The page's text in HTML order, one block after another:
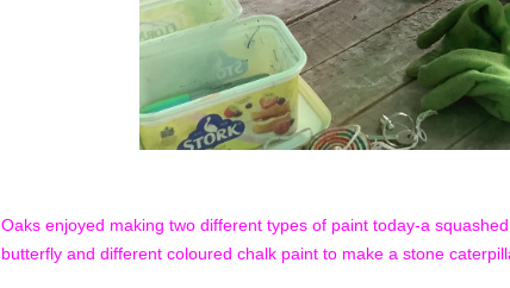
Oaks enjoyed making two different types of paint today-a
butterfly and different coloured chalk paint to make a stone